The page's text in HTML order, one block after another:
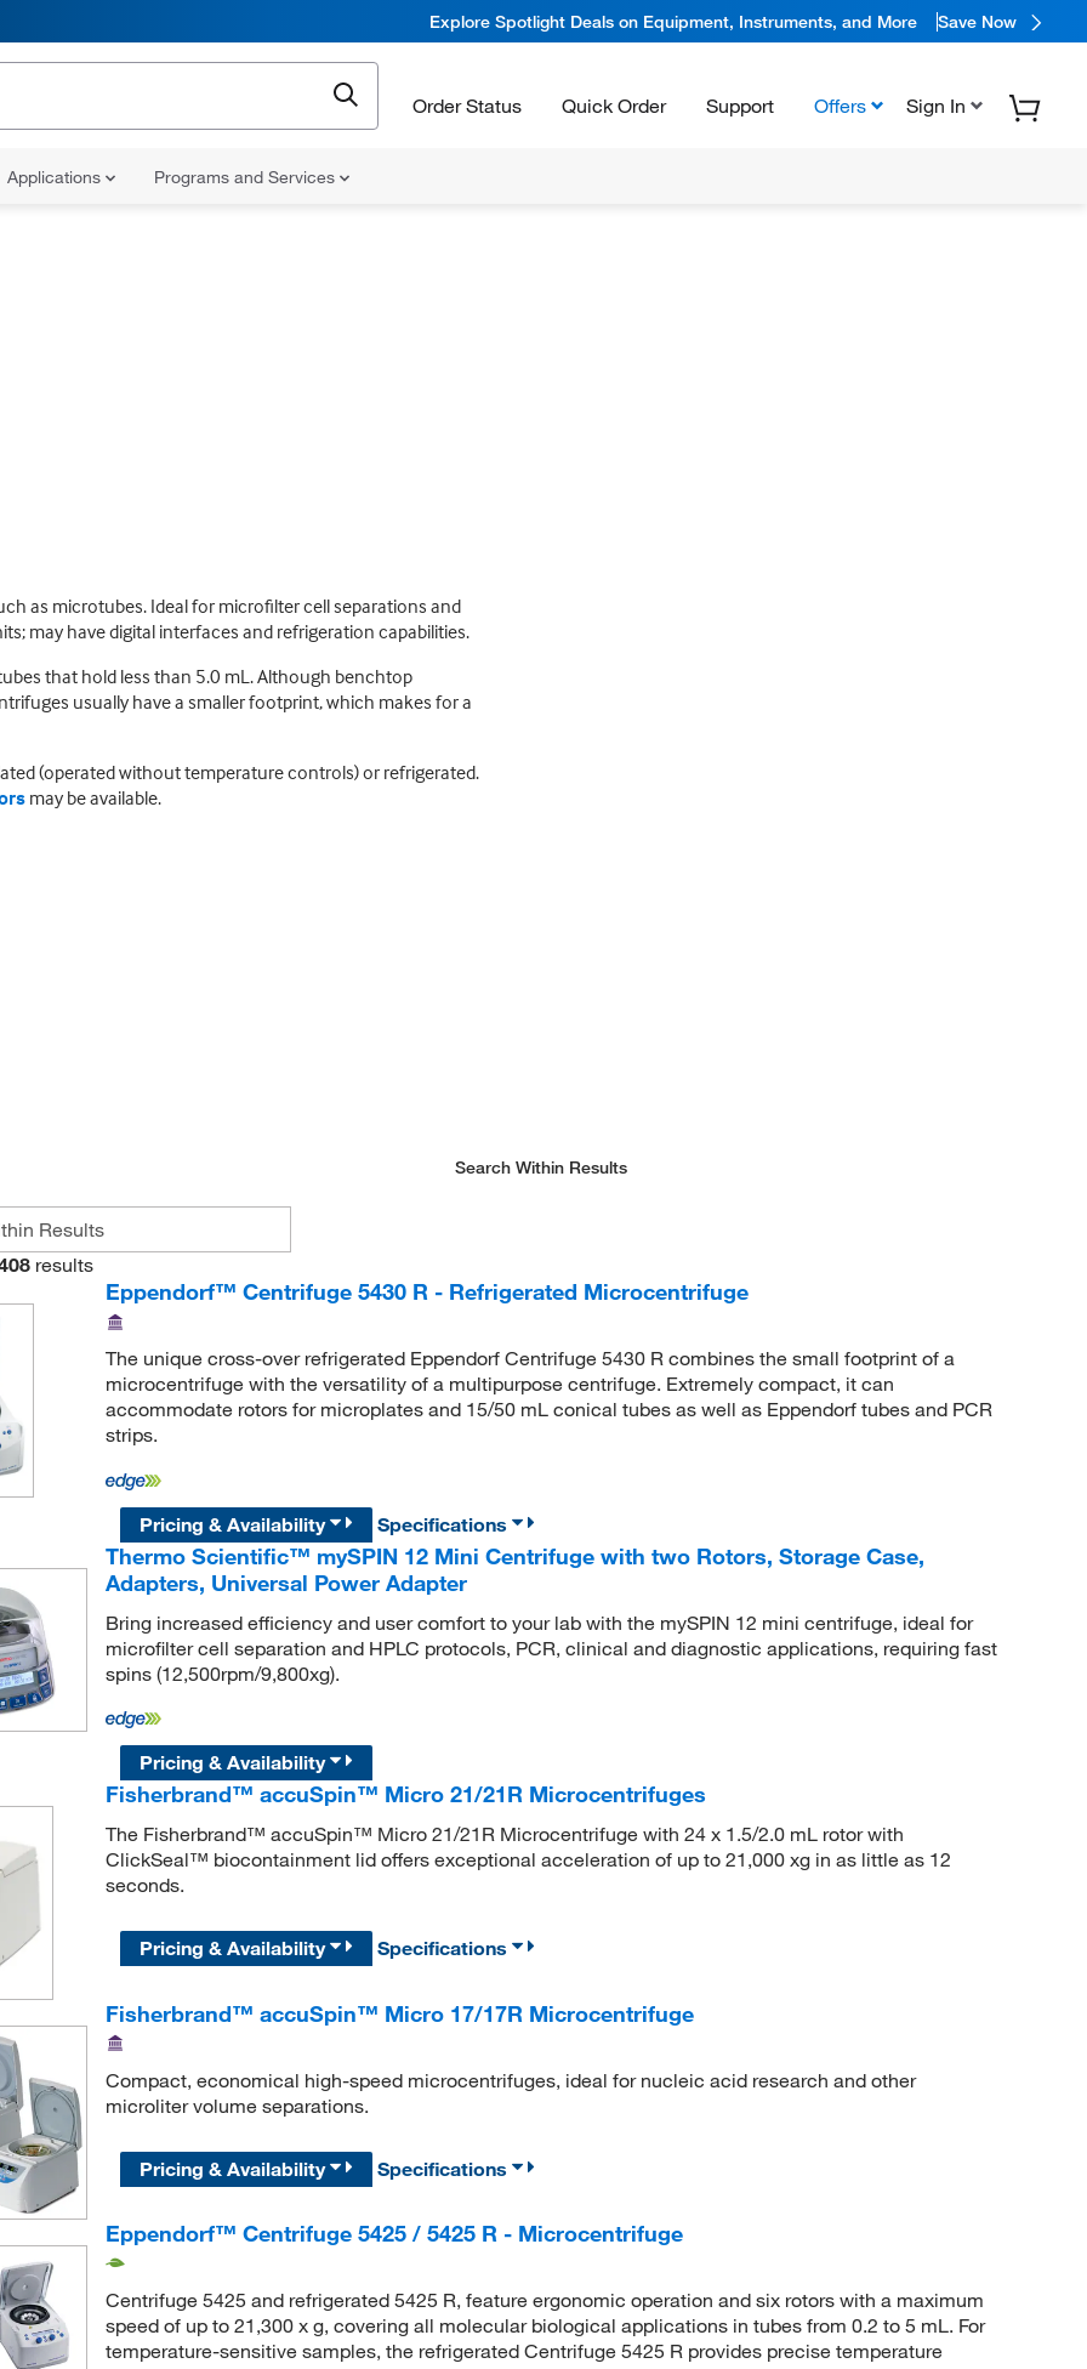
Explore Spotlight Deals on Equipment, Instruments, and More Save Now
Order Status Quick Order Support Offers Sign In
Applications Programs and Services
as microtubes. Ideal for microfilter cell separations and
may have digital interfaces and refrigeration capabilities.
that hold less than 5.0 mL. Although benchtop
usually have a smaller footprint, which makes for a
(operated without temperature controls) or refrigerated.
may be available.
Search Within Results
results
Eppendorf™ Centrifuge 5430 R - Refrigerated Microcentrifuge
The unique cross-over refrigerated Eppendorf Centrifuge 5430 R combines the small footprint of a
microcentrifuge with the versatility of a multipurpose centrifuge. Extremely compact, it can
accommodate rotors for microplates and 15/50 mL conical tubes as well as Eppendorf tubes and PCR
strips.
Pricing & Availability
Specifications
Thermo Scientific™ mySPIN 12 Mini Centrifuge with two Rotors, Storage Case,
Adapters, Universal Power Adapter
Bring increased efficiency and user comfort to your lab with the mySPIN 12 mini centrifuge, ideal for
microfilter cell separation and HPLC protocols, PCR, clinical and diagnostic applications, requiring fast
spins (12,500rpm/9,800xg).
Pricing & Availability
Fisherbrand™ accuSpin™ Micro 21/21R Microcentrifuges
The Fisherbrand™ accuSpin™ Micro 21/21R Microcentrifuge with 24 x 1.5/2.0 mL rotor with
ClickSeal™ biocontainment lid offers exceptional acceleration of up to 21,000 xg in as little as 12
seconds.
Pricing & Availability Specifications
Fisherbrand™ accuSpin™ Micro 17/17R Microcentrifuge
Compact, economical high-speed microcentrifuges, ideal for nucleic acid research and other
microliter volume separations.
Pricing & Availability Specifications
Eppendorf™ Centrifuge 5425 / 5425 R - Microcentrifuge
Centrifuge 5425 and refrigerated 5425 R, feature ergonomic operation and six rotors with a maximum
speed of up to 21,300 x g, covering all molecular biological applications in tubes from 0.2 to 5 mL. For
temperature-sensitive samples, the refrigerated Centrifuge 5425 R provides precise temperature